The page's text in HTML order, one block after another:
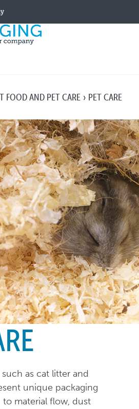
FOOD AND PET CARE PET CARE
as cat litter and
unique packaging
to material flow, dust